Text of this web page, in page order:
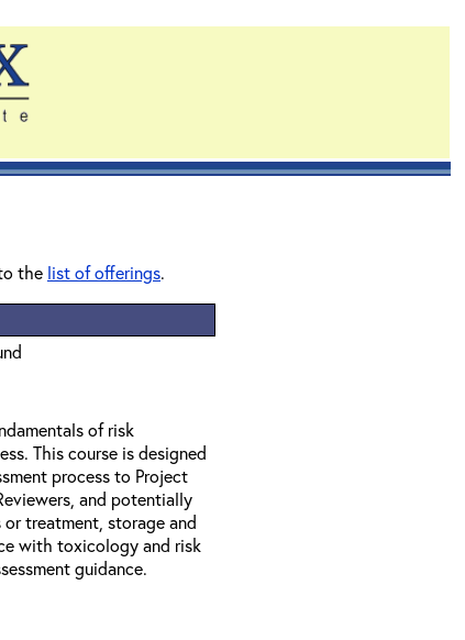
the list of offerings.
of risk
This course is designed
process to Project
and potentially
treatment, storage and
with toxicology and risk
guidance.